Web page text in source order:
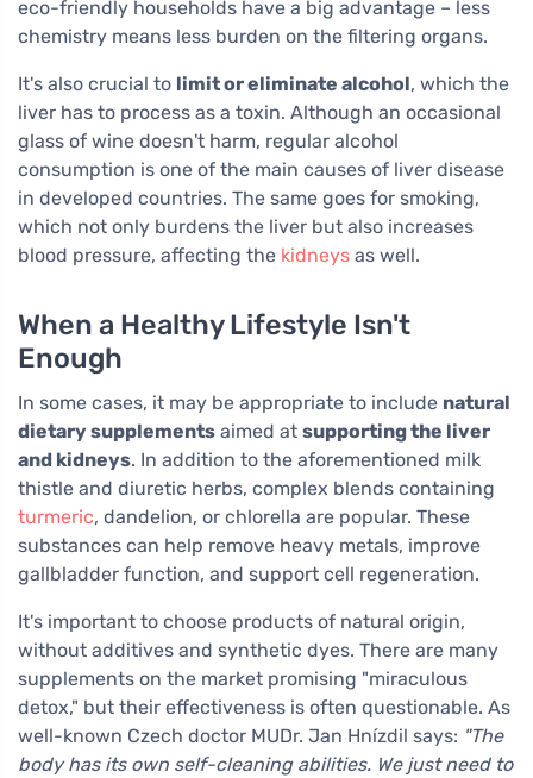
eco-friendly households have a big advantage – less
chemistry means less burden on the filtering organs.
It's also crucial to limit or eliminate alcohol, which the
liver has to process as a toxin. Although an occasional
glass of wine doesn't harm, regular alcohol
consumption is one of the main causes of liver disease
in developed countries. The same goes for smoking,
which not only burdens the liver but also increases
blood pressure, affecting the kidneys as well.
When a Healthy Lifestyle Isn't
Enough
In some cases, it may be appropriate to include natural
dietary supplements aimed at supporting the liver
and kidneys. In addition to the aforementioned milk
thistle and diuretic herbs, complex blends containing
turmeric, dandelion, or chlorella are popular. These
substances can help remove heavy metals, improve
gallbladder function, and support cell regeneration.
It's important to choose products of natural origin,
without additives and synthetic dyes. There are many
supplements on the market promising "miraculous
detox," but their effectiveness is often questionable. As
well-known Czech doctor MUDr. Jan Hnízdil says: "The
body has its own self-cleaning abilities. We just need to